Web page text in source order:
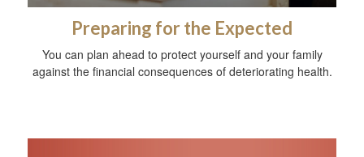
Preparing for the Expected
You can plan ahead to protect yourself and your family
against the financial consequences of deteriorating health.